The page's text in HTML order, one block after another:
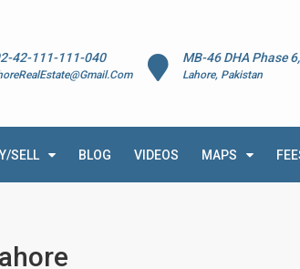
MB-46 DHA Phase 6,
Lahore, Pakistan
42-111-111-040
SELL BLOG VIDEOS MAPS